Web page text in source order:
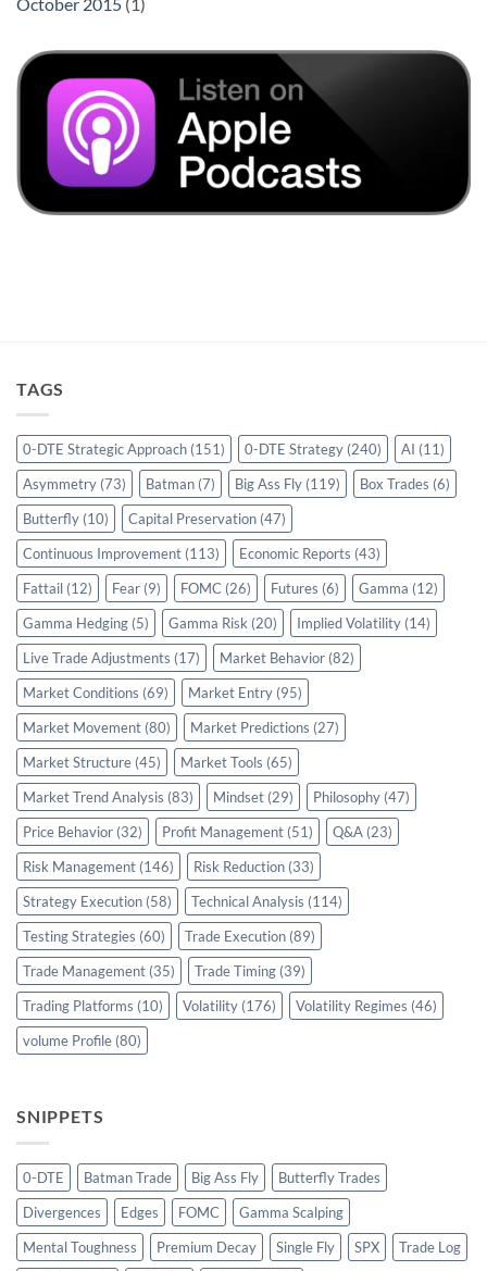
October 2015 (1)
TAGS
0-DTE Strategic Approach (151) 0-DTE Strategy (240) AI (11)
Asymmetry (73) Batman (7) Big Ass Fly (119) Box Trades (6)
Butterfly (10) Capital Preservation (47)
Continuous Improvement (113) Economic Reports (43)
Fattail (12) Fear (9) FOMC (26) Futures (6) Gamma (12)
Gamma Hedging (5) Gamma Risk (20) Implied Volatility (14)
Live Trade Adjustments (17) Market Behavior (82)
Market Conditions (69) Market Entry (95)
Market Movement (80) Market Predictions (27)
Market Structure (45) Market Tools (65)
Market Trend Analysis (83) Mindset (29) Philosophy (47)
Price Behavior (32) Profit Management (51) Q&A (23)
Risk Management (146) Risk Reduction (33)
Strategy Execution (58) Technical Analysis (114)
Testing Strategies (60) Trade Execution (89)
Trade Management (35) Trade Timing (39)
Trading Platforms (10) Volatility (176) Volatility Regimes (46)
volume Profile (80)
SNIPPETS
0-DTE Batman Trade Big Ass Fly
Butterfly Trades
Divergences
Edges FOMC
Gamma Scalping
Mental Toughness
Premium Decay Single Fly SPX
Trade Log